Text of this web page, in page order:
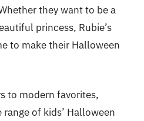
they want to be a
princess, Rubie’s
to make their Halloween
to modern favorites,
range of kids’ Halloween